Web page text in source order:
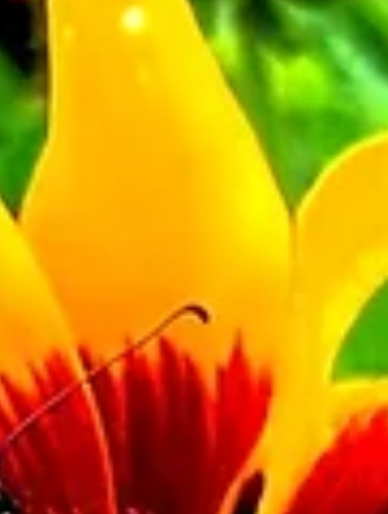
hours. Visit Scranton Tomorrow's Facebook
to 'like' your favorite design and cast your vote!
Celebrate America’s 250th Anniversary One
Bloom at a Time! Scranton Tomorrow will host
two Scranton City Pride events at First Friday in
June: an int